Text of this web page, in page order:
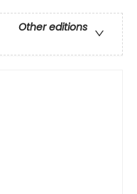
Other editions